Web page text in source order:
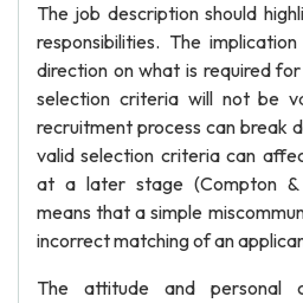
The job description should
responsibilities. The
direction on what is required
selection criteria will not be
recruitment process can break
valid selection criteria can
at a later stage (Compton &
means that a simple
incorrect matching of an
The attitude and personal